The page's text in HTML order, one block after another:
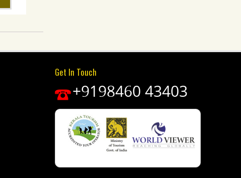
Get In Touch
+9198460 43403